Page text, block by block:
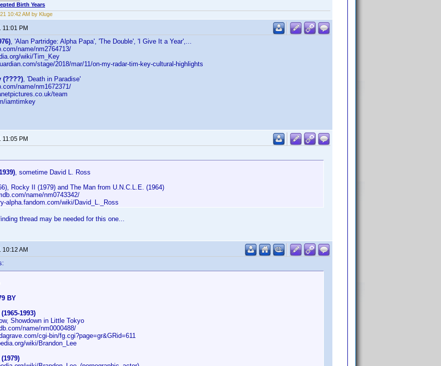
Birth Years
10:42 AM by Kluge
11:01 PM
, 'Alan Partridge: Alpha Papa', 'The Double', 'I Give It a Year',...
name/nm2764713/
wiki/Tim_Key
stage/2018/mar/11/on-my-radar-tim-key-cultural-highlights
(????), 'Death in Paradise'
name/nm1672371/
team
iamtimkey
11:05 PM
, sometime David L. Ross
Rocky II (1979) and The Man from U.N.C.L.E. (1964)
name/nm0743342/
alpha.fandom.com/wiki/David_L._Ross
thread may be needed for this one...
10:12 AM
BY
1993)
Showdown in Little Tokyo
name/nm0000488/
cgi-bin/fg.cgi?page=gr&GRid=611
wiki/Brandon_Lee